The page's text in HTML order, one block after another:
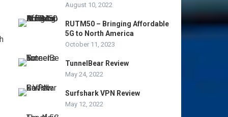
August 10, 2022
RUTM50 – Bringing Affordable
5G to North America
October 11, 2023
TunnelBear Review
May 24, 2022
Surfshark VPN Review
May 12, 2022